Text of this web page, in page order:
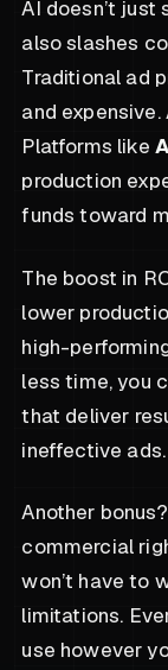
AI doesn’t
also slashes
Traditional ad
and
Platforms like
production
funds toward
The boost in
lower
high-
less time, you
that deliver
ineffective ads.
Another
commercial
won’t have to
limitations.
use however